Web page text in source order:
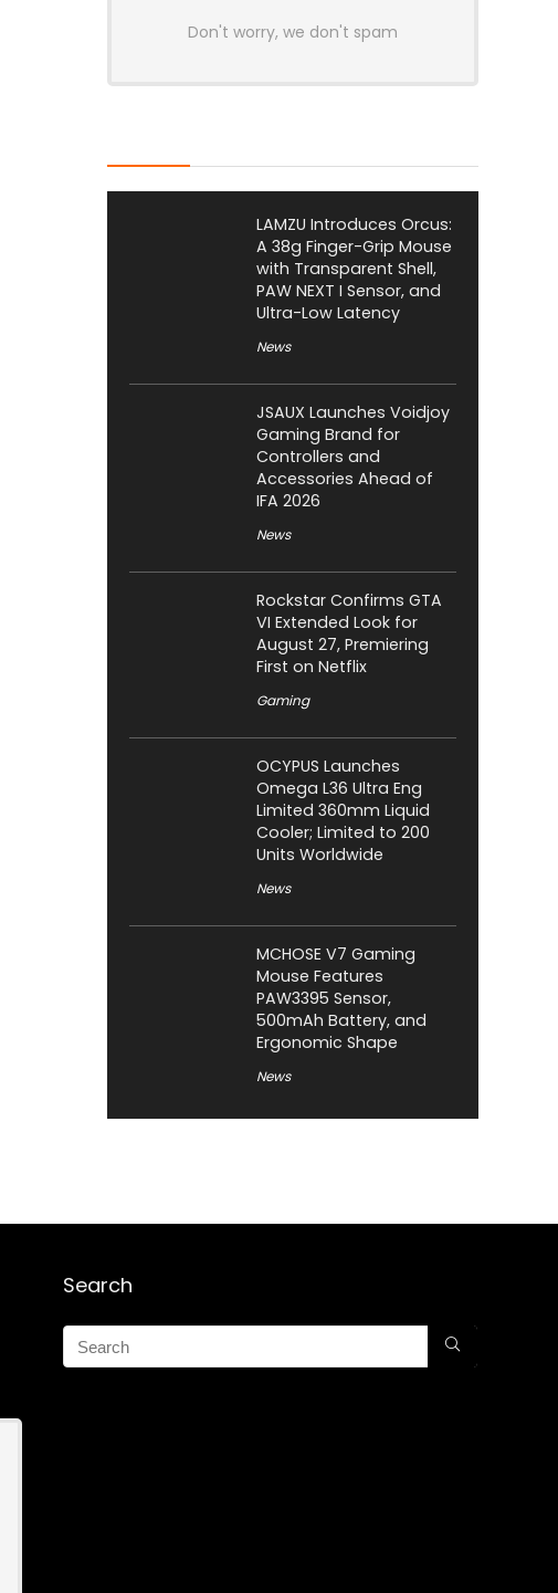
Don't worry, we don't spam
LAMZU Introduces Orcus:
A 38g Finger-Grip Mouse
with Transparent Shell,
PAW NEXT I Sensor, and
Ultra-Low Latency
News
JSAUX Launches Voidjoy
Gaming Brand for
Controllers and
Accessories Ahead of
IFA 2026
News
Rockstar Confirms GTA
VI Extended Look for
August 27, Premiering
First on Netflix
Gaming
OCYPUS Launches
Omega L36 Ultra Eng
Limited 360mm Liquid
Cooler; Limited to 200
Units Worldwide
News
MCHOSE V7 Gaming
Mouse Features
PAW3395 Sensor,
500mAh Battery, and
Ergonomic Shape
News
Search